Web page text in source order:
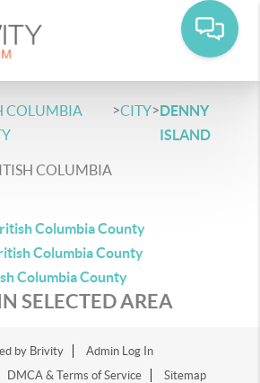
COLUMBIA
>CITY>DENNY
ISLAND
COLUMBIA
Columbia County
Columbia County
Columbia County
SELECTED AREA
by Brivity
Admin Log In
DMCA & Terms of Service Sitemap